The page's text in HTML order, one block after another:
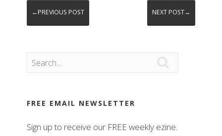
←PREVIOUS POST NEXT POST→
FREE EMAIL NEWSLETTER
Sign up to receive our FREE weekly ezine.